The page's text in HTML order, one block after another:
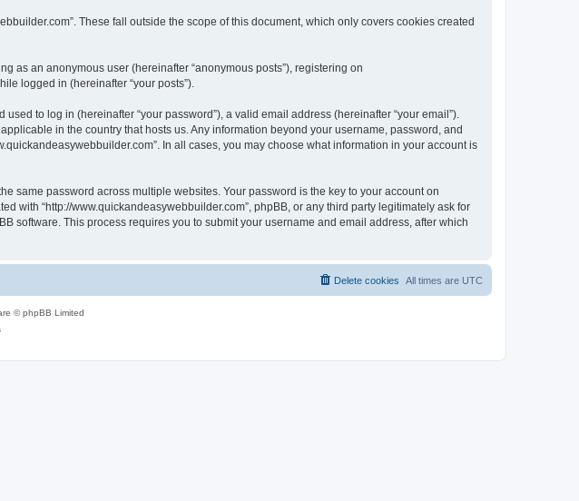
These fall outside the scope of this document, which only covers cookies created
as an anonymous user (hereinafter “anonymous posts”), registering on
logged in (hereinafter “your posts”).
to log in (hereinafter “your password”), a valid email address (hereinafter “your email”).
in the country that hosts us. Any information beyond your username, password, and
In all cases, you may choose what information in your account is
same password across multiple websites. Your password is the key to your account on
with “http://www.quickandeasywebbuilder.com”, phpBB, or any third party legitimately ask for
software. This process requires you to submit your username and email address, after which
All times are UTC
Delete cookies
© phpBB Limited